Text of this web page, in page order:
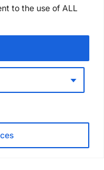
to the use of ALL